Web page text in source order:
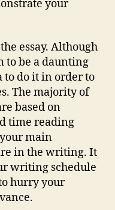
your
essay. Although
to be a daunting
to do it in order to
The majority of
based on
time reading
main
in the writing. It
writing schedule
hurry your